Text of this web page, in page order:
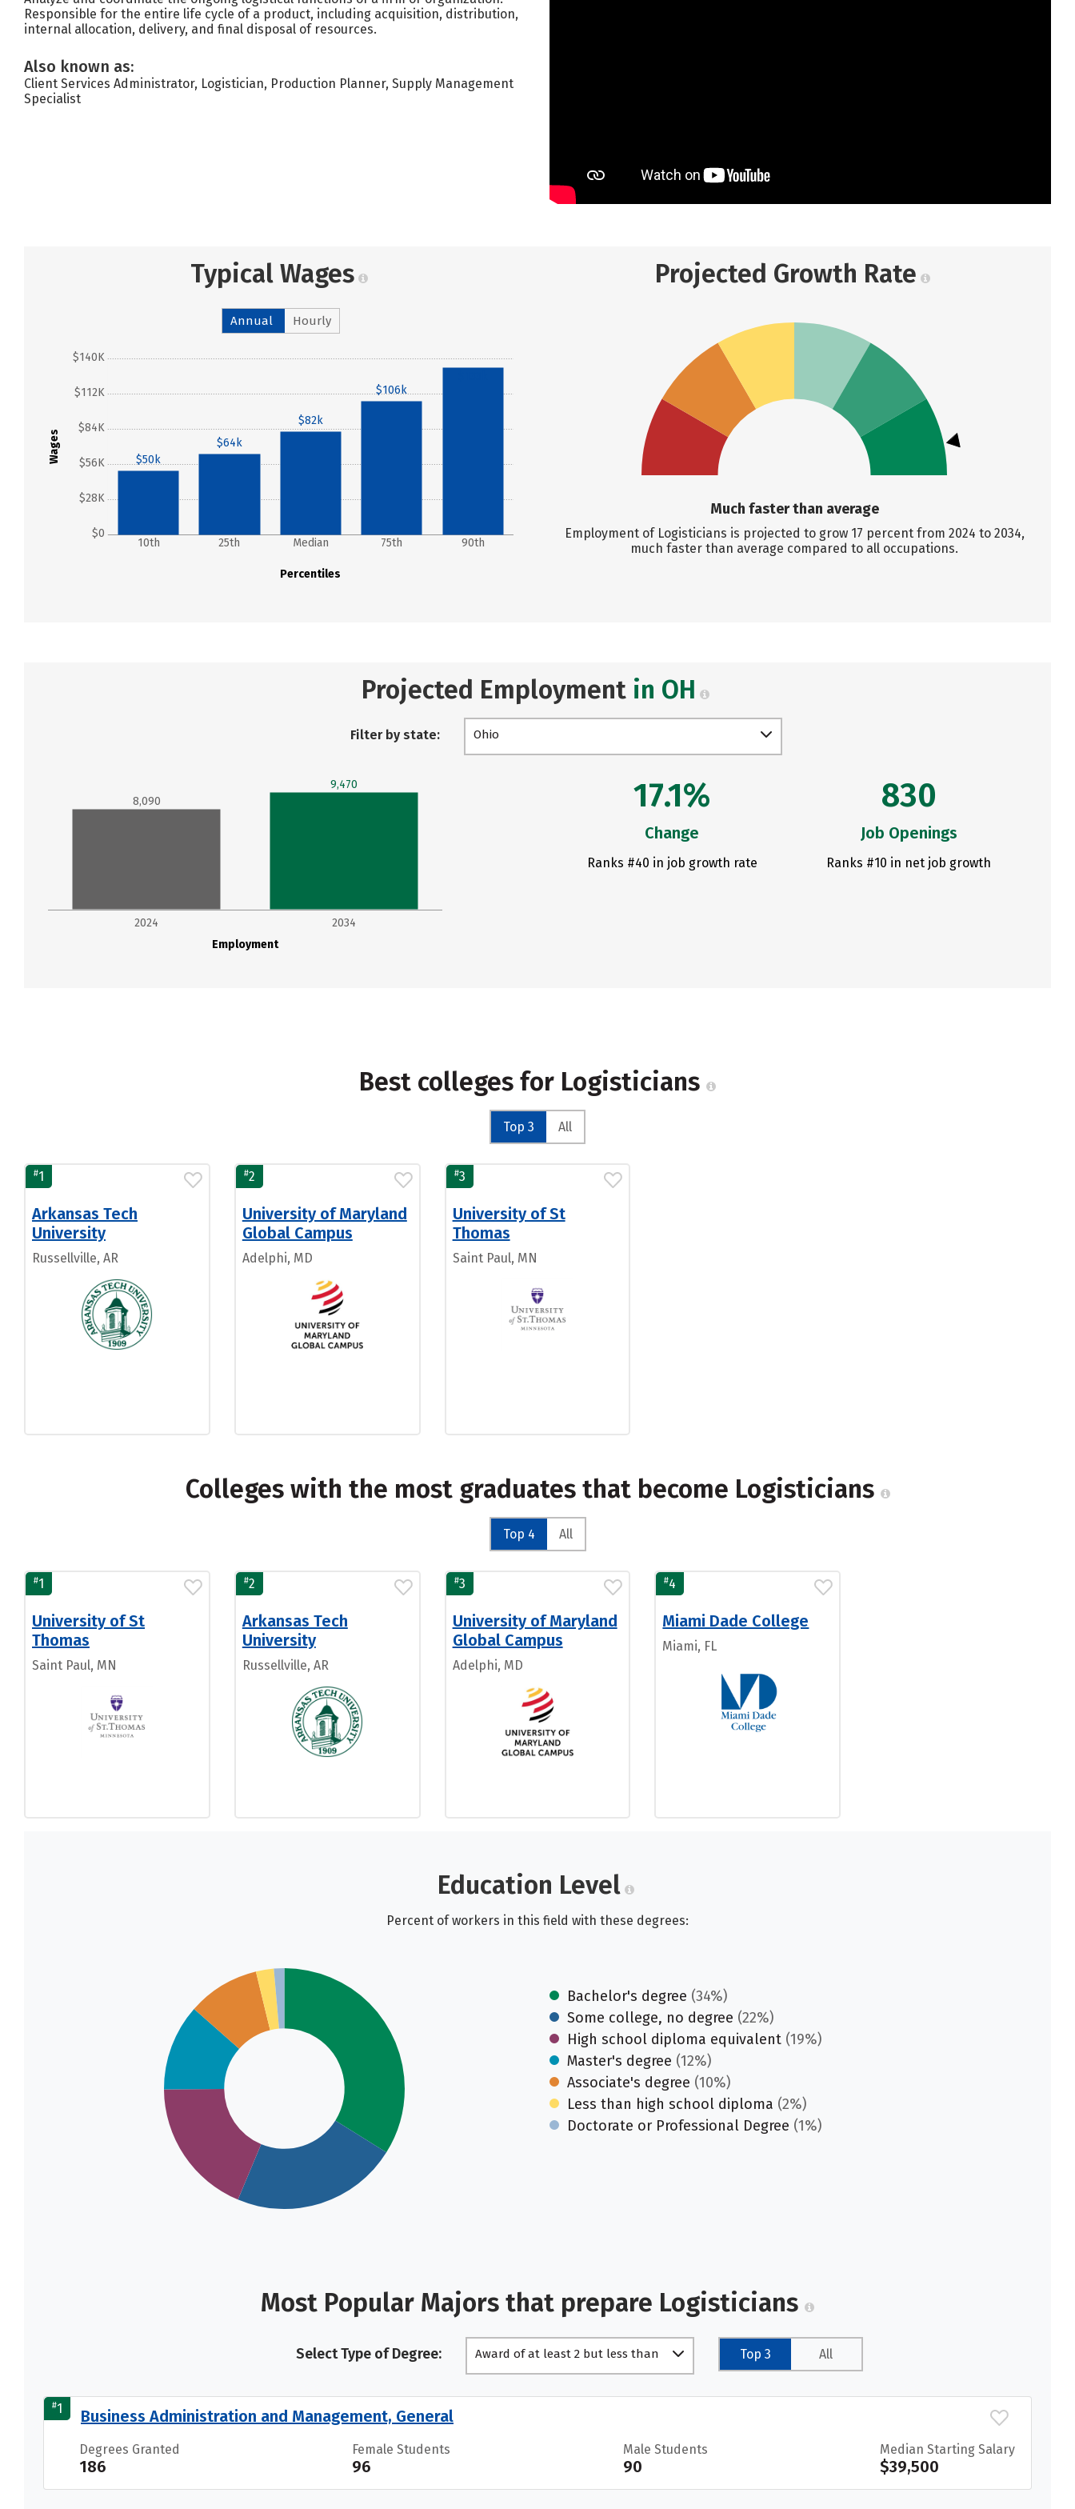
Responsible for the entire life cycle of a product, including acquisition, distribution,
internal allocation, delivery, and final disposal of resources.
Also known as:
Client Services Administrator, Logistician, Production Planner, Supply Management
Specialist
Typical Wages
Annual Hourly
Wages
$0
$28K
$56K
$84K
$112K
$140K
Percentiles
10th 25th Median 75th 90th
$50k
$64k
$82k
$106k
Projected Growth Rate
Much faster than average
Employment of Logisticians is projected to grow 17 percent from 2024 to 2034,
much faster than average compared to all occupations.
Projected Employment in OH
Filter by state: Ohio
Employment
2024 2034
8,090
9,470 17.1%
Change
Ranks #40 in job growth rate
830
Job Openings
Ranks #10 in net job growth
Best colleges for Logisticians
Top 3 All
#1
Arkansas Tech
University
Russellville, AR
#2
University of Maryland
Global Campus
Adelphi, MD
#3
University of St
Thomas
Saint Paul, MN
Colleges with the most graduates that become Logisticians
Top 4 All
#1
University of St
Thomas
Saint Paul, MN
#2
Arkansas Tech
University
Russellville, AR
#3
University of Maryland
Global Campus
Adelphi, MD
#4
Miami Dade College
Miami, FL
Education Level
Percent of workers in this field with these degrees:
Bachelor's degree (34%)
Some college, no degree (22%)
High school diploma equivalent (19%)
Master's degree (12%)
Associate's degree (10%)
Less than high school diploma (2%)
Doctorate or Professional Degree (1%)
Most Popular Majors that prepare Logisticians
Select Type of Degree:
Award of at least 2 but less than
Top 3 All
#1 Business Administration and Management, General
Degrees Granted
186
Female Students
96
Male Students
90
Median Starting Salary
$39,500